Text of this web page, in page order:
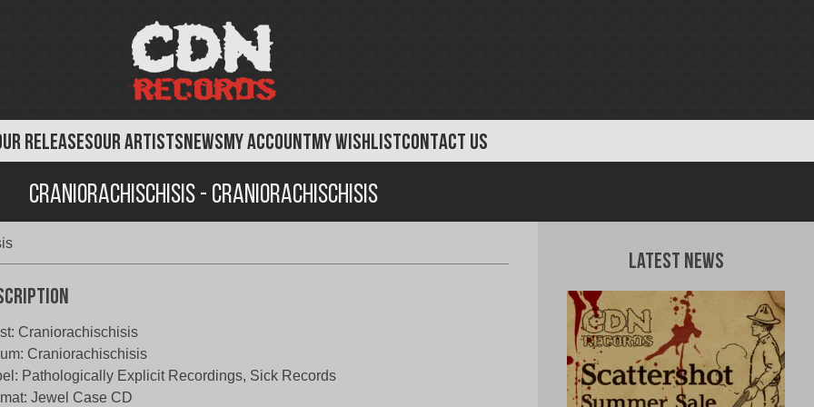
RELEASESOUR ARTISTSNEWSMY ACCOUNTMY WISHLISTCONTACT US
Craniorachischisis - Craniorachischisis
Craniorachischisis
Craniorachischisis
Pathologically Explicit Recordings, Sick Records
Jewel Case CD
Latest News